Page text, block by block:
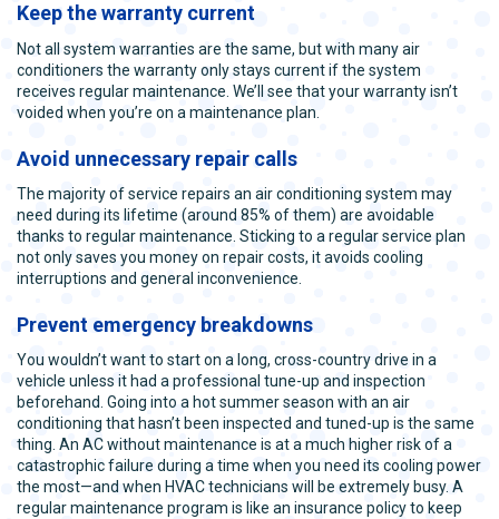
Keep the warranty current
Not all system warranties are the same, but with many air
conditioners the warranty only stays current if the system
receives regular maintenance. We’ll see that your warranty isn’t
voided when you’re on a maintenance plan.
Avoid unnecessary repair calls
The majority of service repairs an air conditioning system may
need during its lifetime (around 85% of them) are avoidable
thanks to regular maintenance. Sticking to a regular service plan
not only saves you money on repair costs, it avoids cooling
interruptions and general inconvenience.
Prevent emergency breakdowns
You wouldn’t want to start on a long, cross-country drive in a
vehicle unless it had a professional tune-up and inspection
beforehand. Going into a hot summer season with an air
conditioning that hasn’t been inspected and tuned-up is the same
thing. An AC without maintenance is at a much higher risk of a
catastrophic failure during a time when you need its cooling power
the most—and when HVAC technicians will be extremely busy. A
regular maintenance program is like an insurance policy to keep